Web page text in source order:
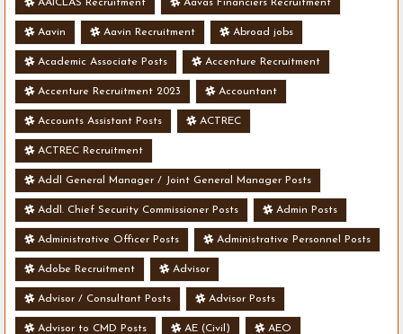
AAICLAS Recruitment Aavas Financiers Recruitment
Aavin Aavin Recruitment Abroad jobs
Academic Associate Posts Accenture Recruitment
Accenture Recruitment 2023 Accountant
Accounts Assistant Posts ACTREC
ACTREC Recruitment
Addl General Manager / Joint General Manager Posts
Addl. Chief Security Commissioner Posts Admin Posts
Administrative Officer Posts Administrative Personnel Posts
Adobe Recruitment Advisor
Advisor / Consultant Posts Advisor Posts
Advisor to CMD Posts AE (Civil) AEO